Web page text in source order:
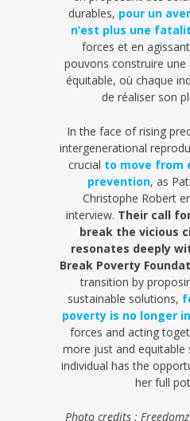
durables, pour un
n’est plus une
forces et en
pouvons construire
équitable, où chaque
de réaliser son
In the face of rising
intergenerational
crucial to move from
prevention, as
Christophe Robert
interview. Their call
break the vicious
resonates deeply
Break Poverty
transition by
sustainable solutions,
poverty is no longer
forces and acting
more just and equitable
individual has the
her full
Photo credits :